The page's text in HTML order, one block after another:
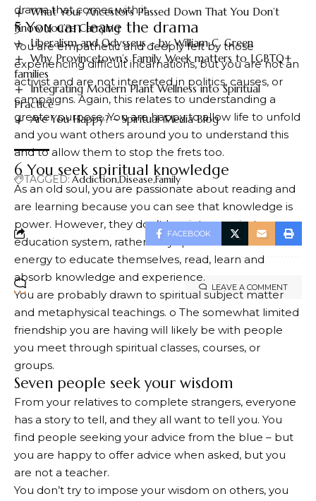
drama that comes with it.
5 You can leave the drama
You are empathetic and deeply felt by those
experiencing difficult incarnations, but you are not an
activist and are not interested in politics, causes, or
campaigns. Again, this relates to understanding a
greater purpose. You are happy to allow life to unfold
and you want others around you to understand this
and to allow them to stop the frets too.
6 You seek spiritual knowledge
As an old soul, you are passionate about reading and
are learning because you can see that knowledge is
power. However, they don’t buy into a mainstream
education system, rather they spend the time and
energy to educate themselves, read, learn and
absorb knowledge and experience.
You are probably drawn to spiritual subject matter
and metaphysical teachings. o The somewhat limited
friendship you are having will likely be with people
you meet through spiritual classes, courses, or
groups.
Seven people seek your wisdom
From your relatives to complete strangers, everyone
has a story to tell, and they all want to tell you. You
find people seeking your advice from the blue – but
you are happy to offer advice when asked, but you
are not a teacher.
You don’t try to impose your wisdom on others, you
What Your Ancestors Passed Down That You Don’t
Know You’re Carrying
Liberalism and Odysseus – by William C. Green
Why Provincetown’s Family Week matters to LGBTQ+
families
Integrating Modern Plant Wellness into Spiritual
Practice
Are You Happy? – Spiritual Media Blog
TAGGED:AddictionDiseaseFamily
FACEBOOK
LEAVE A COMMENT